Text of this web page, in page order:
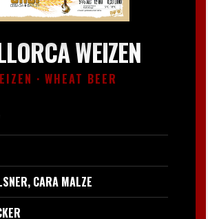
WEIZEN
· WHEAT BEER
CARA MALZE